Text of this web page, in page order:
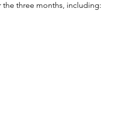
the three months, including: